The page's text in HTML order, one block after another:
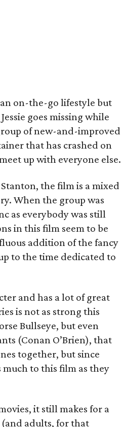
an on-the-go lifestyle but
goes missing while
of new-and-improved
that has crashed on
up with everyone else.
the film is a mixed
When the group was
as everybody was still
in this film seem to be
addition of the fancy
to the time dedicated to
and has a lot of great
is not as strong this
Bullseye, but even
(Conan O’Brien), that
together, but since
much to this film as they
it still makes for a
adults, for that